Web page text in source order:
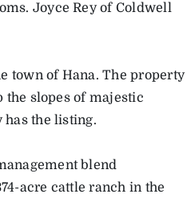
Joyce Rey of Coldwell
town of Hana. The property
the slopes of majestic
has the listing.
blend
acre cattle ranch in the